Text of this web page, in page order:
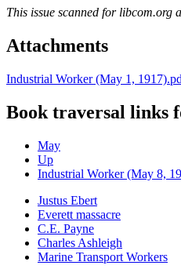
This issue scanned for libcom.org
Attachments
Industrial Worker (May 1,
Book traversal links
May
Up
Industrial Worker (May 8,
Justus Ebert
Everett massacre
C.E. Payne
Charles Ashleigh
Marine Transport Workers